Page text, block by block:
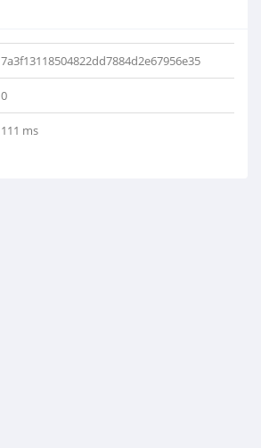
7a3f13118504822dd7884d2e67956e35
0
111 ms